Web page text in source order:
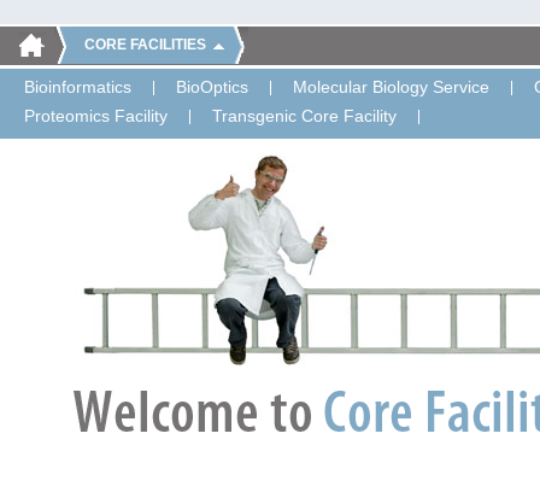
CORE FACILITIES
Bioinformatics BioOptics Molecular Biology Service
Proteomics Facility
Transgenic Core Facility